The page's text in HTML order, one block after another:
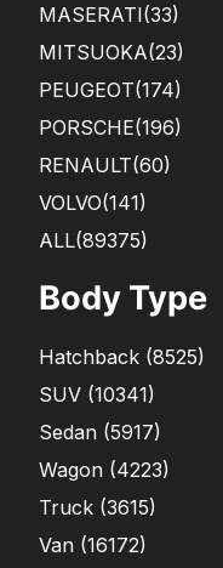
MASERATI(33)
MITSUOKA(23)
PEUGEOT(174)
PORSCHE(196)
RENAULT(60)
VOLVO(141)
ALL(89375)
Body Type
Hatchback (8525)
SUV (10341)
Sedan (5917)
Wagon (4223)
Truck (3615)
Van (16172)